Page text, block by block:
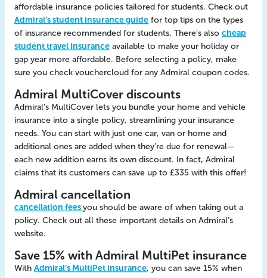
affordable insurance policies tailored for students. Check out
Admiral’s student insurance guide for top tips on the types
of insurance recommended for students. There’s also cheap
student travel insurance available to make your holiday or
gap year more affordable. Before selecting a policy, make
sure you check vouchercloud for any Admiral coupon codes.
Admiral MultiCover discounts
Admiral’s MultiCover lets you bundle your home and vehicle
insurance into a single policy, streamlining your insurance
needs. You can start with just one car, van or home and
additional ones are added when they’re due for renewal—
each new addition earns its own discount. In fact, Admiral
claims that its customers can save up to £335 with this offer!
Admiral cancellation
cancellation feesyou should be aware of when taking out a
policy. Check out all these important details on Admiral’s
website.
Save 15% with Admiral MultiPet insurance
With Admiral’s MultiPet insurance, you can save 15% when